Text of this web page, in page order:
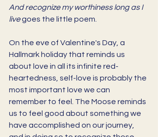
And recognize my worthiness long as I
live goes the little poem.
On the eve of Valentine's Day, a
Hallmark holiday that reminds us
about love in all its infinite red-
heartedness, self-love is probably the
most important love we can
remember to feel. The Moose reminds
us to feel good about something we
have accomplished on our journey,